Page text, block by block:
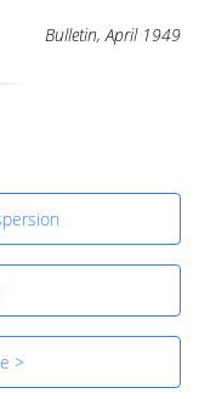
Bulletin, April 1949
>